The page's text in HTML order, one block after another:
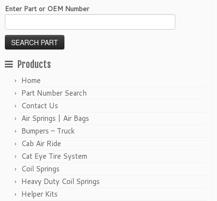
Enter Part or OEM Number
Products
Home
Part Number Search
Contact Us
Air Springs | Air Bags
Bumpers – Truck
Cab Air Ride
Cat Eye Tire System
Coil Springs
Heavy Duty Coil Springs
Helper Kits